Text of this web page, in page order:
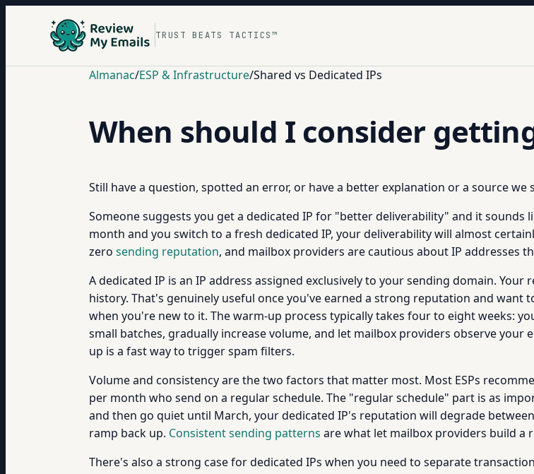
TRUST BEATS TACTICS™
Almanac/ESP & Infrastructure/Shared vs Dedicated IPs
When should I consider
Still have a question, spotted an error, or have a better explanation or a source we
Someone suggests you get a dedicated IP for "better deliverability" and it sounds
month and you switch to a fresh dedicated IP, your deliverability will almost
zero sending reputation, and mailbox providers are cautious about IP addresses
A dedicated IP is an IP address assigned exclusively to your sending domain.
history. That's genuinely useful once you've earned a strong reputation and
when you're new to it. The warm-up process typically takes four to eight weeks:
small batches, gradually increase volume, and let mailbox providers observe your
up is a fast way to trigger spam filters.
Volume and consistency are the two factors that matter most. Most ESPs
per month who send on a regular schedule. The "regular schedule" part is as
and then go quiet until March, your dedicated IP's reputation will degrade
ramp back up. Consistent sending patterns are what let mailbox providers build a
There's also a strong case for dedicated IPs when you need to separate